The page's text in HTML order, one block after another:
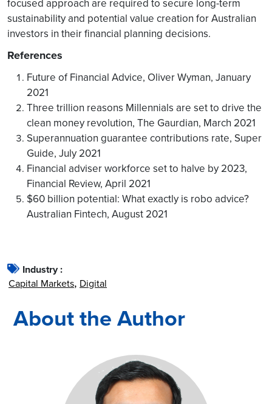
focused approach are required to secure long-term
sustainability and potential value creation for Australian
investors in their financial planning decisions.
References
Future of Financial Advice, Oliver Wyman, January
2021
Three trillion reasons Millennials are set to drive the
clean money revolution, The Gaurdian, March 2021
Superannuation guarantee contributions rate, Super
Guide, July 2021
Financial adviser workforce set to halve by 2023,
Financial Review, April 2021
$60 billion potential: What exactly is robo advice?
Australian Fintech, August 2021
Industry :
Capital Markets Digital
About the Author